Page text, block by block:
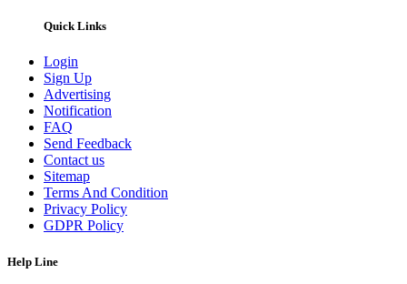
Quick Links
Login
Sign Up
Advertising
Notification
FAQ
Send Feedback
Contact us
Sitemap
Terms And Condition
Privacy Policy
GDPR Policy
Help Line